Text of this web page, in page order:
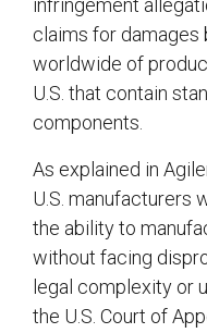
infringement
claims for damages
worldwide of
U.S. that contain
components.
As explained in
U.S. manufacturers
the ability to
without facing
legal complexity or
the U.S. Court of